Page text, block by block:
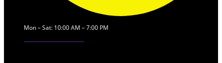
Mon – Sat: 10:00 AM – 7:00 PM